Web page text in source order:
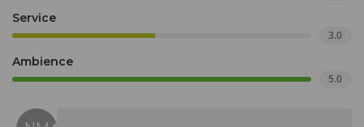
Service
3.0
Ambience
5.0